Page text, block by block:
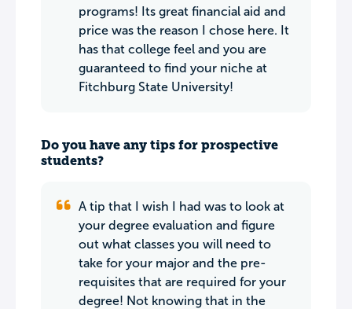
programs! Its great financial aid and
price was the reason I chose here. It
has that college feel and you are
guaranteed to find your niche at
Fitchburg State University!
Do you have any tips for prospective
students?
A tip that I wish I had was to look at
your degree evaluation and figure
out what classes you will need to
take for your major and the pre-
requisites that are required for your
degree! Not knowing that in the